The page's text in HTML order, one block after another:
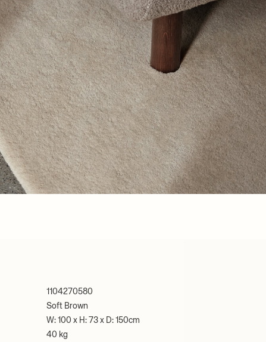
1104270580
Soft Brown
W: 100 x H: 73 x D: 150cm
40 kg